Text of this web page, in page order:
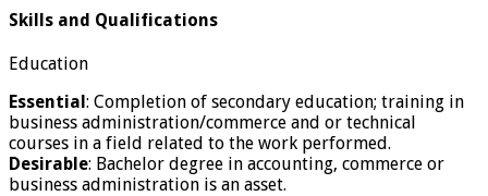
Skills and Qualifications
Education
Essential: Completion of secondary education; training in
business administration/commerce and or technical
courses in a field related to the work performed.
Desirable: Bachelor degree in accounting, commerce or
business administration is an asset.